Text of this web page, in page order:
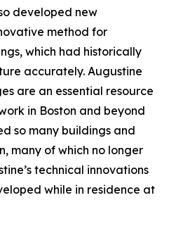
developed new
method for
which had historically
accurately. Augustine
are an essential resource
in Boston and beyond
so many buildings and
many of which no longer
technical innovations
while in residence at